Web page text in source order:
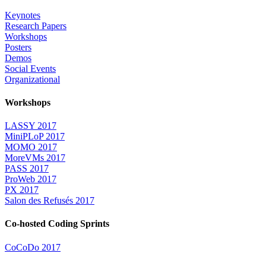
Keynotes
Research Papers
Workshops
Posters
Demos
Social Events
Organizational
Workshops
LASSY 2017
MiniPLoP 2017
MOMO 2017
MoreVMs 2017
PASS 2017
ProWeb 2017
PX 2017
Salon des Refusés 2017
Co-hosted Coding Sprints
CoCoDo 2017